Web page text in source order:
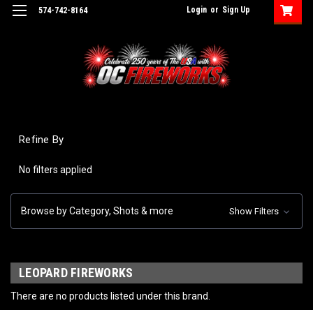
574-742-8164 Login or Sign Up
Refine By
No filters applied
Browse by Category, Shots & more Show Filters
LEOPARD FIREWORKS
There are no products listed under this brand.